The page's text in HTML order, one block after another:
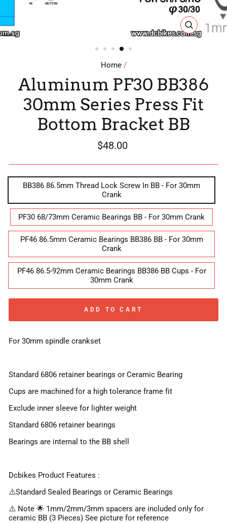
CLOSE
(ESC)
Home /
Aluminum PF30 BB386
30mm Series Press Fit
Bottom Bracket BB
Regular
price
$48.00
BB386 86.5mm Thread Lock Screw In BB - For 30mm
Crank
PF30 68/73mm Ceramic Bearings BB - For 30mm Crank
PF46 86.5mm Ceramic Bearings BB386 BB - For 30mm
Crank
PF46 86.5-92mm Ceramic Bearings BB386 BB Cups - For
30mm Crank
ADD TO CART
For 30mm spindle crankset
Standard 6806 retainer bearings or Ceramic Bearing
Cups are machined for a high tolerance frame fit
Exclude inner sleeve for lighter weight
Standard 6806 retainer bearings
Bearings are internal to the BB shell
Dcbikes Product Features :
⚠️Standard Sealed Bearings or Ceramic Bearings
⚠️ Note 🌟 1mm/2mm/3mm spacers are included only for
ceramic BB (3 Pieces) See picture for reference